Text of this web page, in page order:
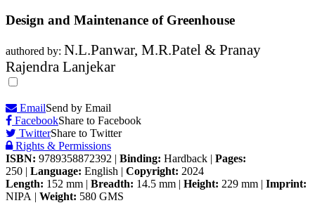
Design and Maintenance of Greenhouse
authored by: N.L.Panwar, M.R.Patel & Pranay
Rajendra Lanjekar
EmailSend by Email
FacebookShare to Facebook
TwitterShare to Twitter
Rights & Permissions
ISBN: 9789358872392 | Binding: Hardback | Pages:
250 | Language: English | Copyright: 2024
Length: 152 mm | Breadth: 14.5 mm | Height: 229 mm | Imprint:
NIPA | Weight: 580 GMS